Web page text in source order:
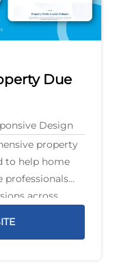
Due
Design
property
to help home
professionals
across